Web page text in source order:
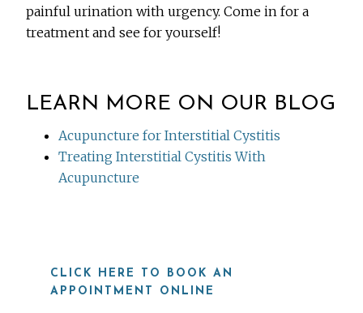
painful urination with urgency. Come in for a
treatment and see for yourself!
LEARN MORE ON OUR BLOG
Acupuncture for Interstitial Cystitis
Treating Interstitial Cystitis With
Acupuncture
CLICK HERE TO BOOK AN
APPOINTMENT ONLINE